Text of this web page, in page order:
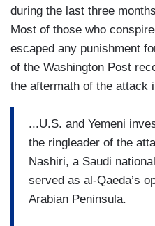
during the last three
Most of those who
escaped any punishment
of the Washington Post
the aftermath of the attack
...U.S. and Yemeni
the ringleader of the
Nashiri, a Saudi
served as al-Qaeda’s
Arabian Peninsula.